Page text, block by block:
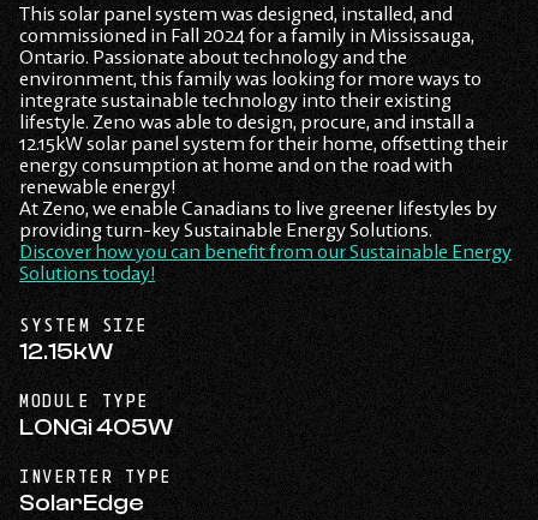
This solar panel system was designed, installed, and
commissioned in Fall 2024 for a family in Mississauga,
Ontario. Passionate about technology and the
environment, this family was looking for more ways to
integrate sustainable technology into their existing
lifestyle. Zeno was able to design, procure, and install a
12.15kW solar panel system for their home, offsetting their
energy consumption at home and on the road with
renewable energy!
At Zeno, we enable Canadians to live greener lifestyles by
providing turn-key Sustainable Energy Solutions.
Discover how you can benefit from our Sustainable Energy
Solutions today!
SYSTEM SIZE
12.15kW
MODULE TYPE
LONGi 405W
INVERTER TYPE
SolarEdge